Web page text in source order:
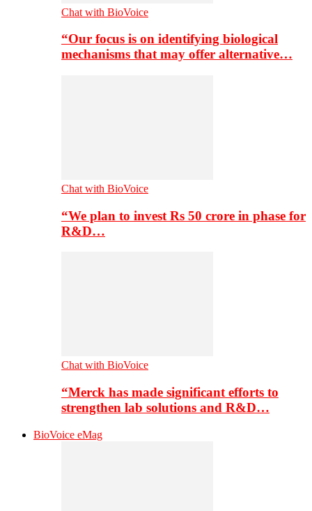
Chat with BioVoice
“Our focus is on identifying biological
mechanisms that may offer alternative…
Chat with BioVoice
“We plan to invest Rs 50 crore in phase for
R&D…
Chat with BioVoice
“Merck has made significant efforts to
strengthen lab solutions and R&D…
BioVoice eMag